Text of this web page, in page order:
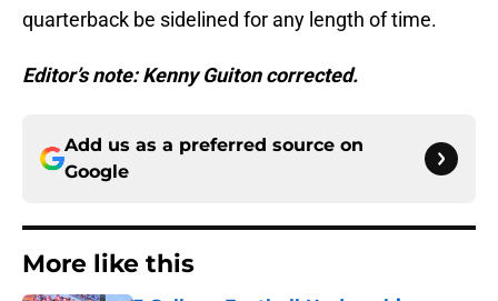
quarterback be sidelined for any length of time.
Editor’s note: Kenny Guiton corrected.
Add us as a preferred source on
Google
More like this